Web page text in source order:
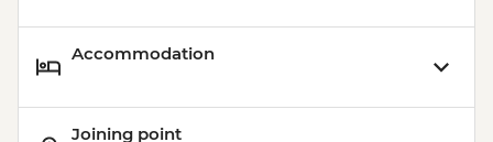
Accommodation
Joining point